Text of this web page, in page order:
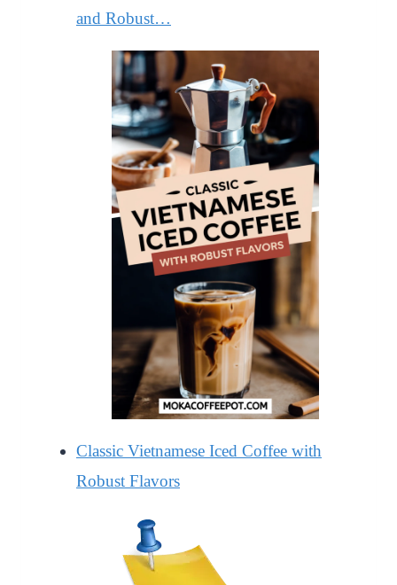
and Robust…
Classic Vietnamese Iced Coffee with
Robust Flavors